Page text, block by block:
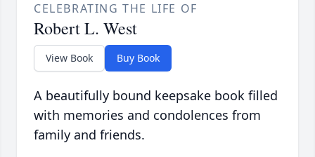
CELEBRATING THE LIFE OF
Robert L. West
View Book Buy Book
A beautifully bound keepsake book filled
with memories and condolences from
family and friends.